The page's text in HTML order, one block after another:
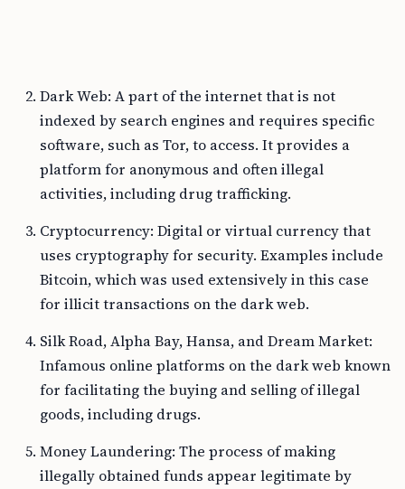
Dark Web: A part of the internet that is not
indexed by search engines and requires specific
software, such as Tor, to access. It provides a
platform for anonymous and often illegal
activities, including drug trafficking.
Cryptocurrency: Digital or virtual currency that
uses cryptography for security. Examples include
Bitcoin, which was used extensively in this case
for illicit transactions on the dark web.
Silk Road, Alpha Bay, Hansa, and Dream Market:
Infamous online platforms on the dark web known
for facilitating the buying and selling of illegal
goods, including drugs.
Money Laundering: The process of making
illegally obtained funds appear legitimate by